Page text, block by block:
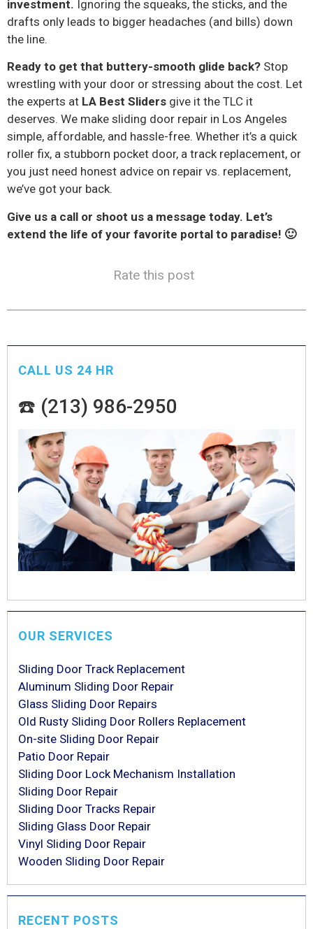
investment. Ignoring the squeaks, the sticks, and the
drafts only leads to bigger headaches (and bills) down
the line.
Ready to get that buttery-smooth glide back? Stop
wrestling with your door or stressing about the cost. Let
the experts at LA Best Sliders give it the TLC it
deserves. We make sliding door repair in Los Angeles
simple, affordable, and hassle-free. Whether it’s a quick
roller fix, a stubborn pocket door, a track replacement, or
you just need honest advice on repair vs. replacement,
we’ve got your back.
Give us a call or shoot us a message today. Let’s
extend the life of your favorite portal to paradise! 🙂
Rate this post
CALL US 24 HR
☎️ (213) 986-2950
OUR SERVICES
Sliding Door Track Replacement
Aluminum Sliding Door Repair
Glass Sliding Door Repairs
Old Rusty Sliding Door Rollers Replacement
On-site Sliding Door Repair
Patio Door Repair
Sliding Door Lock Mechanism Installation
Sliding Door Repair
Sliding Door Tracks Repair
Sliding Glass Door Repair
Vinyl Sliding Door Repair
Wooden Sliding Door Repair
RECENT POSTS